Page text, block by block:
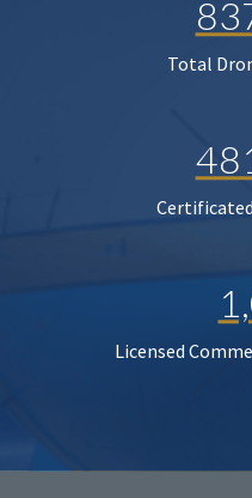
Total
Licensed